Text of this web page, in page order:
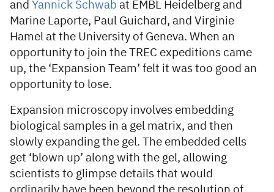
and Yannick Schwab at EMBL Heidelberg and
Marine Laporte, Paul Guichard, and Virginie
Hamel at the University of Geneva. When an
opportunity to join the TREC expeditions came
up, the ‘Expansion Team’ felt it was too good an
opportunity to lose.
Expansion microscopy involves embedding
biological samples in a gel matrix, and then
slowly expanding the gel. The embedded cells
get ‘blown up’ along with the gel, allowing
scientists to glimpse details that would
ordinarily have been beyond the resolution of